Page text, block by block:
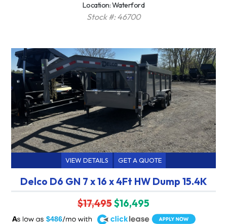
Location: Waterford
Stock #: 46700
VIEW DETAILS GET A QUOTE
Delco D6 GN 7 x 16 x 4Ft HW Dump 15.4K
$17,495$16,495
$486
A